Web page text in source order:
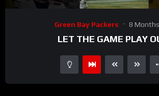
Green Bay Packers 8
LET THE GAME PLAY